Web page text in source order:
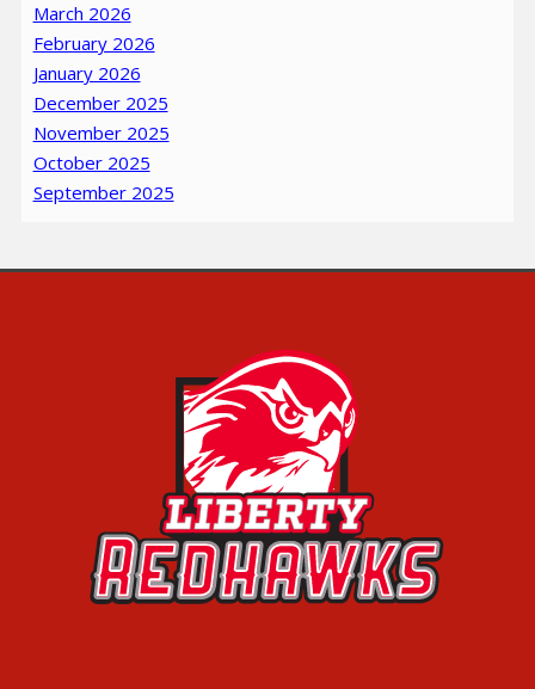
March 2026
February 2026
January 2026
December 2025
November 2025
October 2025
September 2025